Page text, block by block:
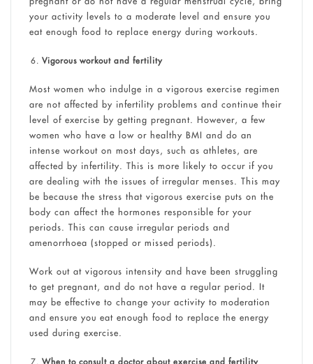
your activity levels to a moderate level and ensure you
eat enough food to replace energy during workouts.
Vigorous workout and fertility
Most women who indulge in a vigorous exercise regimen
are not affected by infertility problems and continue their
level of exercise by getting pregnant. However, a few
women who have a low or healthy BMI and do an
intense workout on most days, such as athletes, are
affected by infertility. This is more likely to occur if you
are dealing with the issues of irregular menses. This may
be because the stress that vigorous exercise puts on the
body can affect the hormones responsible for your
periods. This can cause irregular periods and
amenorrhoea (stopped or missed periods).
Work out at vigorous intensity and have been struggling
to get pregnant, and do not have a regular period. It
may be effective to change your activity to moderation
and ensure you eat enough food to replace the energy
used during exercise.
When to consult a doctor about exercise and fertility